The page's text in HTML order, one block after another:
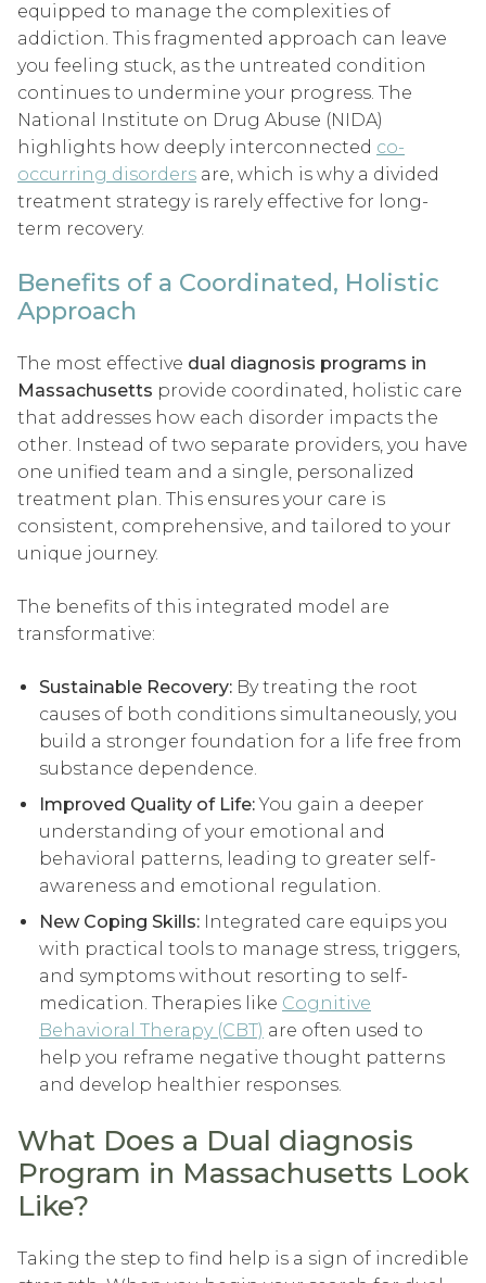
equipped to manage the complexities of
addiction. This fragmented approach can leave
you feeling stuck, as the untreated condition
continues to undermine your progress. The
National Institute on Drug Abuse (NIDA)
highlights how deeply interconnected co-
occurring disorders are, which is why a divided
treatment strategy is rarely effective for long-
term recovery.
Benefits of a Coordinated, Holistic
Approach
The most effective dual diagnosis programs in
Massachusetts provide coordinated, holistic care
that addresses how each disorder impacts the
other. Instead of two separate providers, you have
one unified team and a single, personalized
treatment plan. This ensures your care is
consistent, comprehensive, and tailored to your
unique journey.
The benefits of this integrated model are
transformative:
Sustainable Recovery: By treating the root
causes of both conditions simultaneously, you
build a stronger foundation for a life free from
substance dependence.
Improved Quality of Life:You gain a deeper
understanding of your emotional and
behavioral patterns, leading to greater self-
awareness and emotional regulation.
New Coping Skills: Integrated care equips you
with practical tools to manage stress, triggers,
and symptoms without resorting to self-
medication. Therapies like Cognitive
Behavioral Therapy (CBT) are often used to
help you reframe negative thought patterns
and develop healthier responses.
What Does a Dual diagnosis
Program in Massachusetts Look
Like?
Taking the step to find help is a sign of incredible